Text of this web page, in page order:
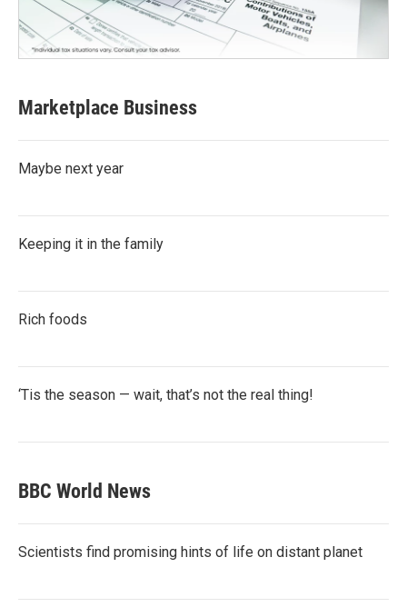
Marketplace Business
Maybe next year
Keeping it in the family
Rich foods
‘Tis the season — wait, that’s not the real thing!
BBC World News
Scientists find promising hints of life on distant planet